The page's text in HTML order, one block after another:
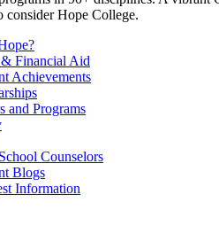
consider Hope College.
& Financial Aid
Achievements
and Programs
Counselors
Blogs
Information